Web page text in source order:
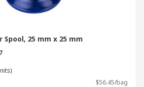
25 mm x 25 mm
$56.45/bag